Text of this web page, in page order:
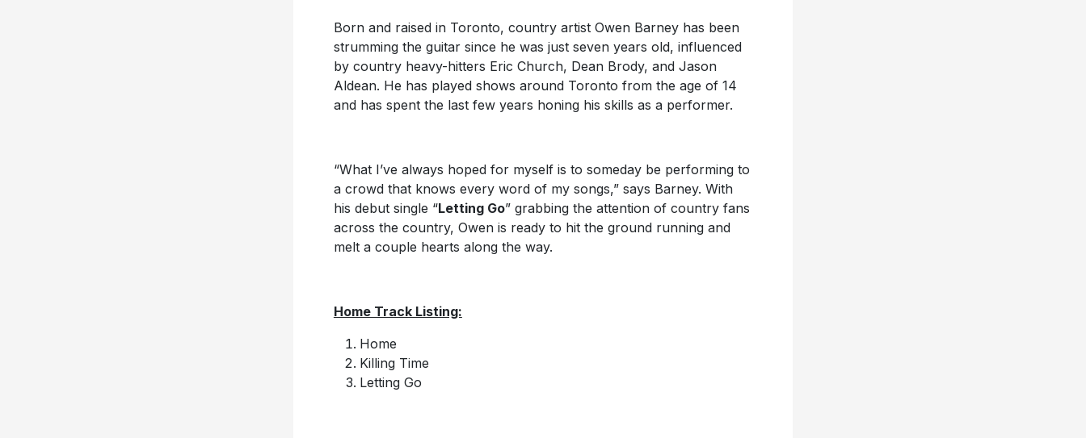
Born and raised in Toronto, country artist Owen Barney has been
strumming the guitar since he was just seven years old, influenced
by country heavy-hitters Eric Church, Dean Brody, and Jason
Aldean. He has played shows around Toronto from the age of 14
and has spent the last few years honing his skills as a performer.
“What I’ve always hoped for myself is to someday be performing to
a crowd that knows every word of my songs,” says Barney. With
his debut single “Letting Go” grabbing the attention of country fans
across the country, Owen is ready to hit the ground running and
melt a couple hearts along the way.
Home Track Listing:
Home
Killing Time
Letting Go